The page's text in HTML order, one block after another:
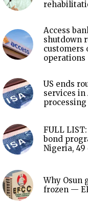
Access
shutdown
customers
operations
US ends
services in
FULL
bond
Nigeria,
Why Osun
frozen —